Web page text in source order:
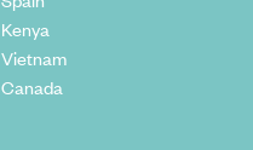
Kenya
Vietnam
Canada